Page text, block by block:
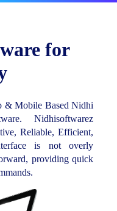
for
& Mobile Based Nidhi
Nidhisoftwarez
Reliable, Efficient,
is not overly
providing quick